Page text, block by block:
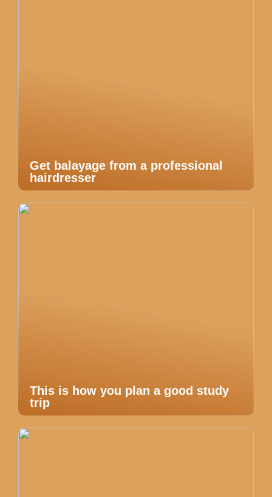
Get balayage from a professional
hairdresser
This is how you plan a good study
trip